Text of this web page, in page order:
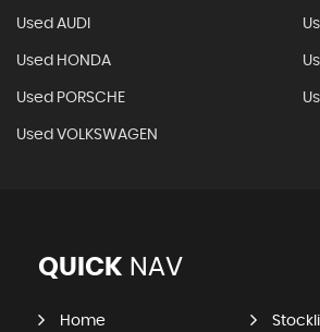
Used AUDI
Used HONDA
Used PORSCHE
Used VOLKSWAGEN
QUICK NAV
Home